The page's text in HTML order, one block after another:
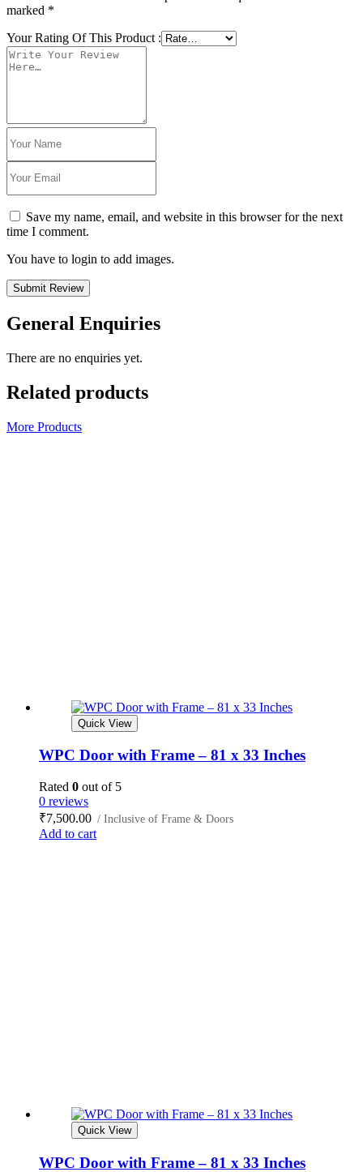
marked *
Your Rating Of This Product :
Save my name, email, and website in this browser for the next
time I comment.
You have to login to add images.
Submit Review
General Enquiries
There are no enquiries yet.
Related products
More Products
Quick View
WPC Door with Frame – 81 x 33 Inches
Rated 0 out of 5
0 reviews
₹7,500.00 / Inclusive of Frame & Doors
Add to cart
Quick View
WPC Door with Frame – 81 x 33 Inches